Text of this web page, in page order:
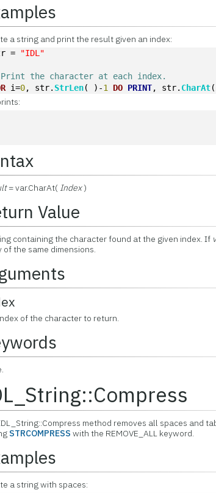
a string and print the result given an index:
= "IDL"
the character at each index.
i=0, str. StrLen( )-1 DO PRINT, str. CharAt
= var.CharAt( Index)
Value
containing the character found at the given index. If
of the same dimensions.
of the character to return.
method removes all spaces and
STRCOMPRESS with the REMOVE_ALL keyword.
a string with spaces: